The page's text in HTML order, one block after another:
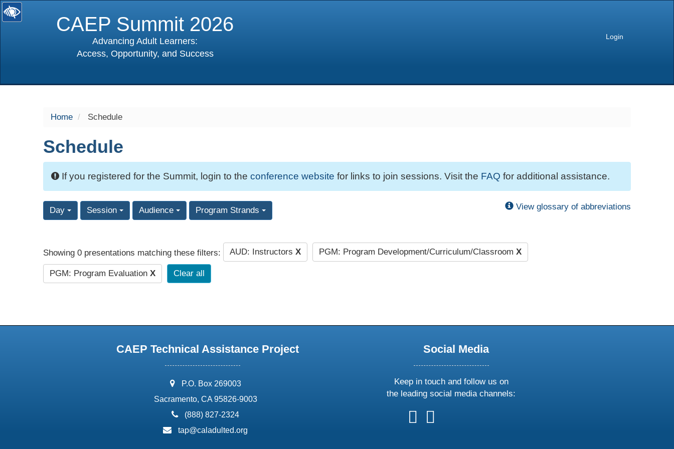
CAEP Summit 2026
Advancing Adult Learners:
Access, Opportunity, and Success
Login
Home Schedule
Schedule
If you registered for the Summit, login to the conference website for links to join sessions. Visit the FAQ for additional assistance.
Day Session Audience Program Strands View glossary of abbreviations
Showing 0 presentations matching these filters: AUD: Instructors X PGM: Program Development/Curriculum/Classroom X
PGM: Program Evaluation X Clear all
CAEP Technical Assistance Project
address:
P.O. Box 269003
Sacramento, CA 95826-9003
phone:
(888) 827-2324
email:
tap@caladulted.org
Social Media
Keep in touch and follow us on
the leading social media channels:
follow
us
follow